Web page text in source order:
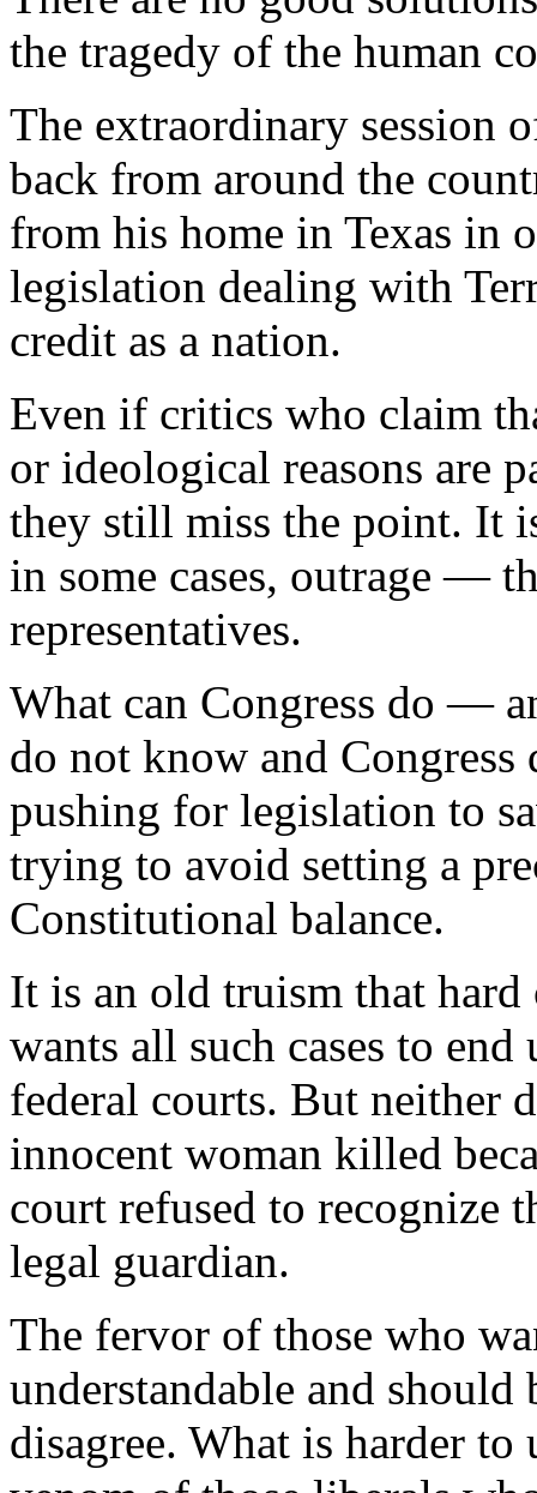
the tragedy of the human
The extraordinary session
back from around the
from his home in Texas in
legislation dealing with
credit as a nation.
Even if critics who claim
or ideological reasons are
they still miss the point. It
in some cases, outrage —
representatives.
What can Congress do —
do not know and Congress
pushing for legislation to
trying to avoid setting a
Constitutional balance.
It is an old truism that hard
wants all such cases to
federal courts. But neither
innocent woman killed
court refused to recognize
legal guardian.
The fervor of those who
understandable and should
disagree. What is harder